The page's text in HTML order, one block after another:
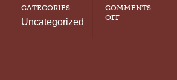
CATEGORIES
Uncategorized
COMMENTS
OFFON